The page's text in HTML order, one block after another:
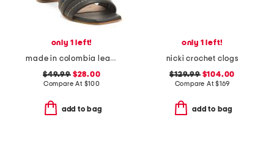
only 1 left!
made in colombia leather pandora heeled sandals with ankle strap
$49.99$28.00
Compare At $100
add to bag
only 1 left!
nicki crochet clogs
$129.99$104.00
Compare At$169
add to bag